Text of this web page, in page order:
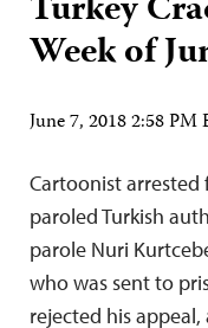
Week of
June 7, 2018 2:58 PM
Cartoonist arrested
paroled Turkish
parole Nuri
who was sent to
rejected his